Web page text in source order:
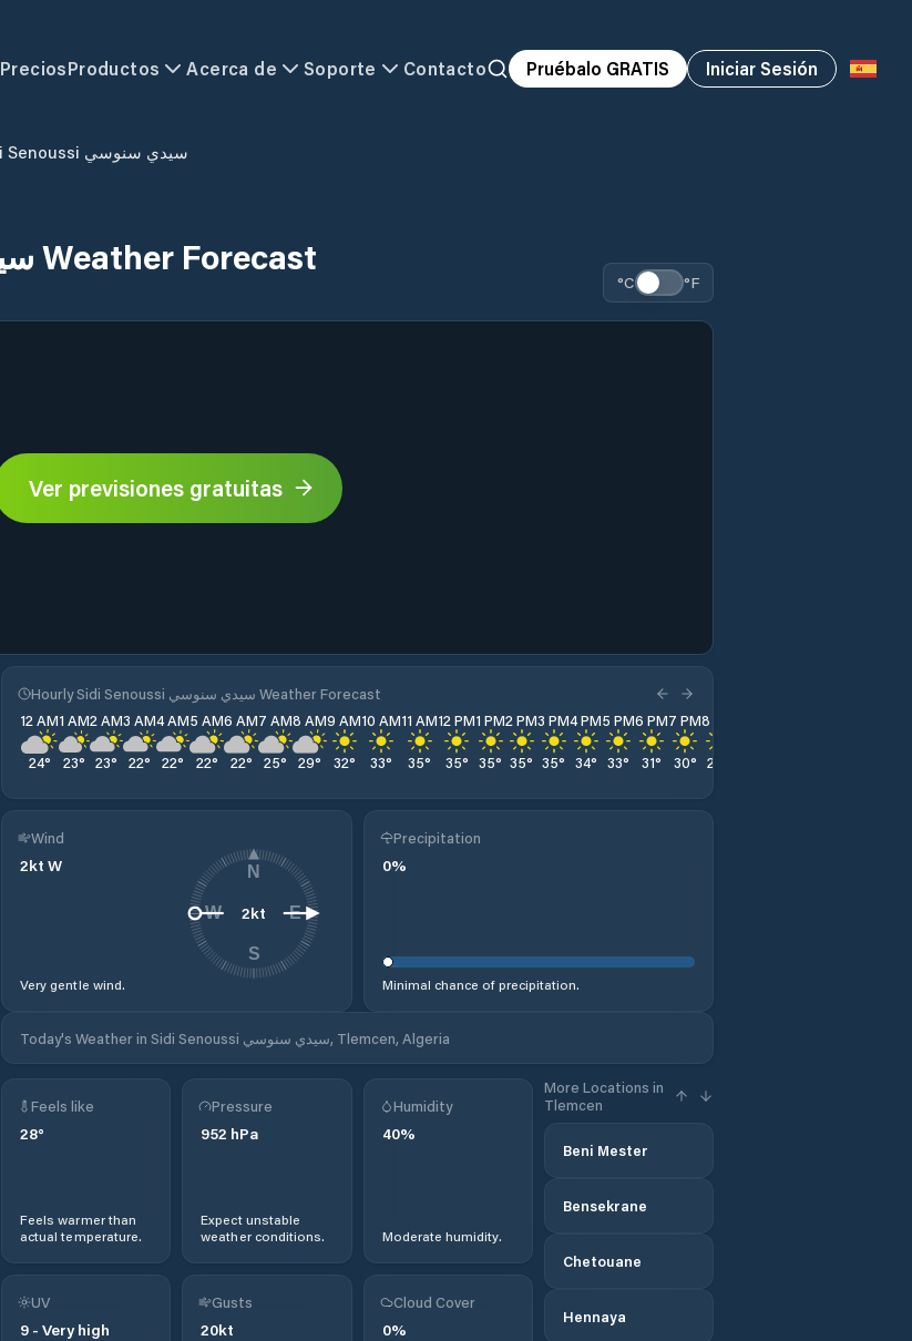
PreciosProductos Acerca de Soporte Contacto Pruébalo GRATIS Iniciar Sesión
Sidi Senoussi سيدي سنوسي
Sidi Senoussi سيدي سنوسي Weather Forecast
°C °F
Ver previsiones gratuitas
Hourly Sidi Senoussi سيدي سنوسي Weather Forecast
12 AM
24°
1 AM
23°
2 AM
23°
3 AM
22°
4 AM
22°
5 AM
22°
6 AM
22°
7 AM
25°
8 AM
29°
9 AM
32°
10 AM
33°
11 AM
35°
12 PM
35°
1 PM
35°
2 PM
35°
3 PM
35°
4 PM
34°
5 PM
33°
6 PM
31°
7 PM
30°
8 PM
28
Wind
2kt W
Very gentle wind.
2kt
N
E
S
W
Precipitation
0%
Minimal chance of precipitation.
Today's Weather in Sidi Senoussi سيدي سنوسي, Tlemcen, Algeria
Feels like
28°
Feels warmer than
actual temperature.
Pressure
952 hPa
Expect unstable
weather conditions.
Humidity
40%
Moderate humidity.
More Locations in
Tlemcen
Beni Mester
Bensekrane
Chetouane
Hennaya
UV
9 - Very high
Gusts
20kt
Cloud Cover
0%